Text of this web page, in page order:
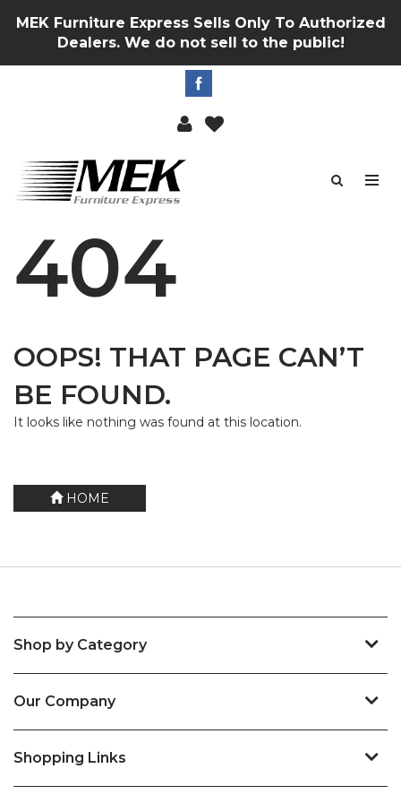
MEK Furniture Express Sells Only To Authorized
Dealers. We do not sell to the public!
404
OOPS! THAT PAGE CAN’T
BE FOUND.
It looks like nothing was found at this location.
HOME
Shop by Category
Our Company
Shopping Links